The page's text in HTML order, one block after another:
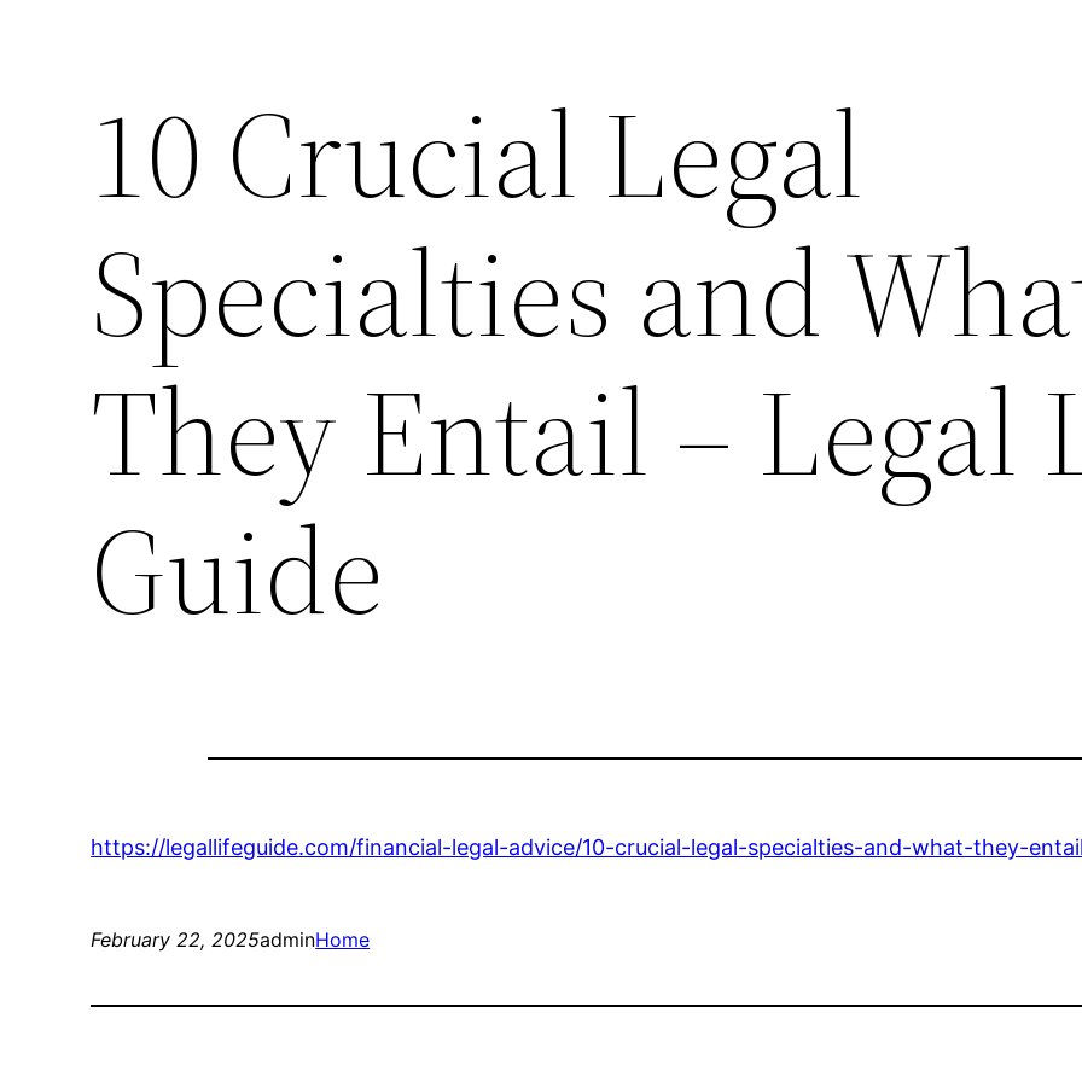
10 Crucial Legal
Specialties and
They Entail – Legal
Guide
https://legallifeguide.com/financial-legal-advice/10-crucial-legal-specialties-and-what-they-
February 22, 2025adminHome